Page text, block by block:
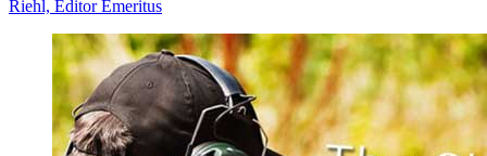
Riehl, Editor Emeritus